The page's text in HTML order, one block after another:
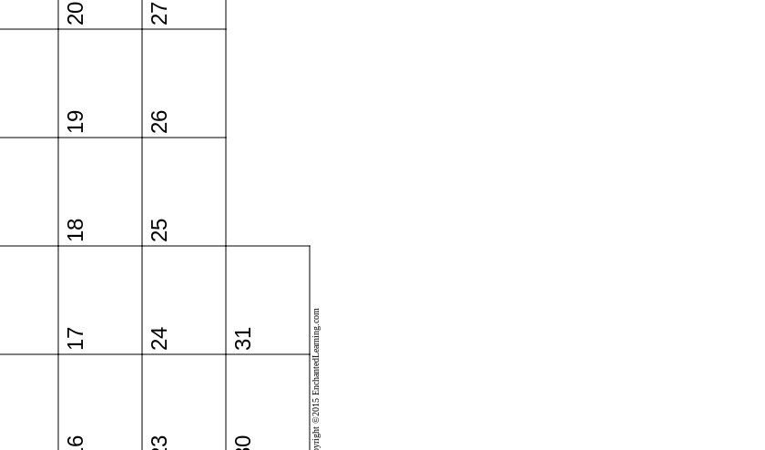
Copyright ©2015 EnchantedLearning.com
17
18
19
20
24
25
26
27
31